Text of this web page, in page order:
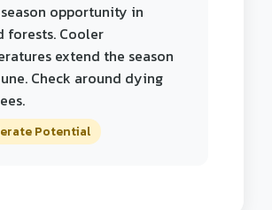
opportunity in
forests. Cooler
extend the season
Check around dying
Potential